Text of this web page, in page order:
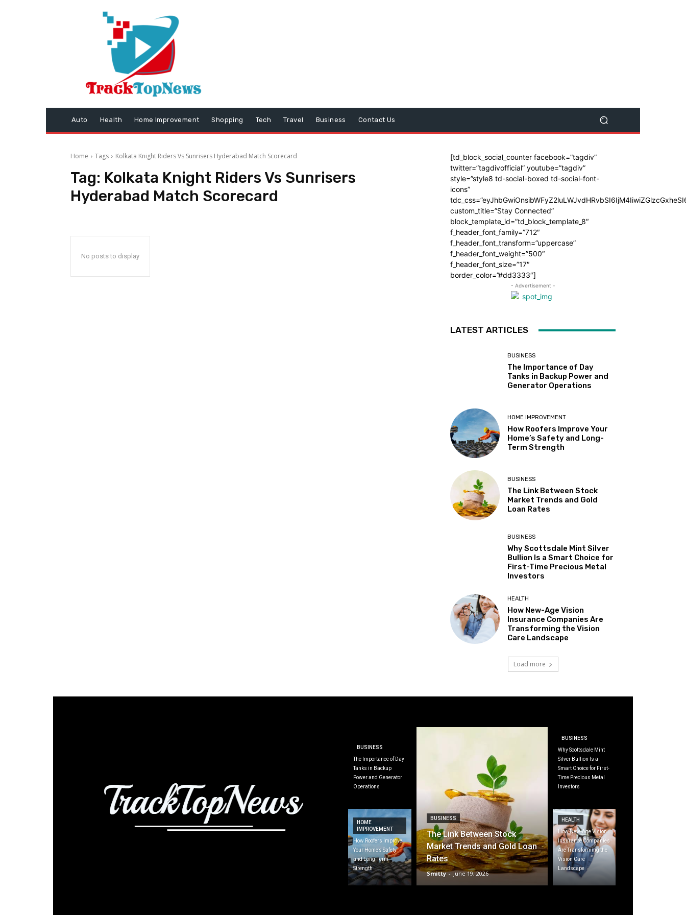
Auto Health Home Improvement Shopping Tech Travel Business Contact Us
Home Tags Kolkata Knight Riders Vs Sunrisers Hyderabad Match Scorecard
Tag: Kolkata Knight Riders Vs Sunrisers
Hyderabad Match Scorecard
No posts to display
[td_block_social_counter facebook=”tagdiv”
twitter=”tagdivofficial” youtube=”tagdiv”
style=”style8 td-social-boxed td-social-font-
icons”
custom_title=”Stay Connected”
block_template_id=”td_block_template_8″
f_header_font_family=”712″
f_header_font_transform=”uppercase”
f_header_font_weight=”500″
f_header_font_size=”17″
border_color=”#dd3333″]
- Advertisement -
LATEST ARTICLES
BUSINESS
The Importance of Day
Tanks in Backup Power and
Generator Operations
HOME IMPROVEMENT
How Roofers Improve Your
Home’s Safety and Long-
Term Strength
BUSINESS
The Link Between Stock
Market Trends and Gold
Loan Rates
BUSINESS
Why Scottsdale Mint Silver
Bullion Is a Smart Choice for
First-Time Precious Metal
Investors
HEALTH
How New-Age Vision
Insurance Companies Are
Transforming the Vision
Care Landscape
Load more
BUSINESS
The Importance of Day
Tanks in Backup
Power and Generator
Operations
HOME
IMPROVEMENT
How Roofers Improve
Your Home’s Safety
and Long-Term
Strength
BUSINESS
The Link Between Stock
Market Trends and Gold Loan
Rates
Smitty - June 19, 2026
BUSINESS
Why Scottsdale Mint
Silver Bullion Is a
Smart Choice for First-
Time Precious Metal
Investors
HEALTH
How New-Age Vision
Insurance Companies
Are Transforming the
Vision Care
Landscape